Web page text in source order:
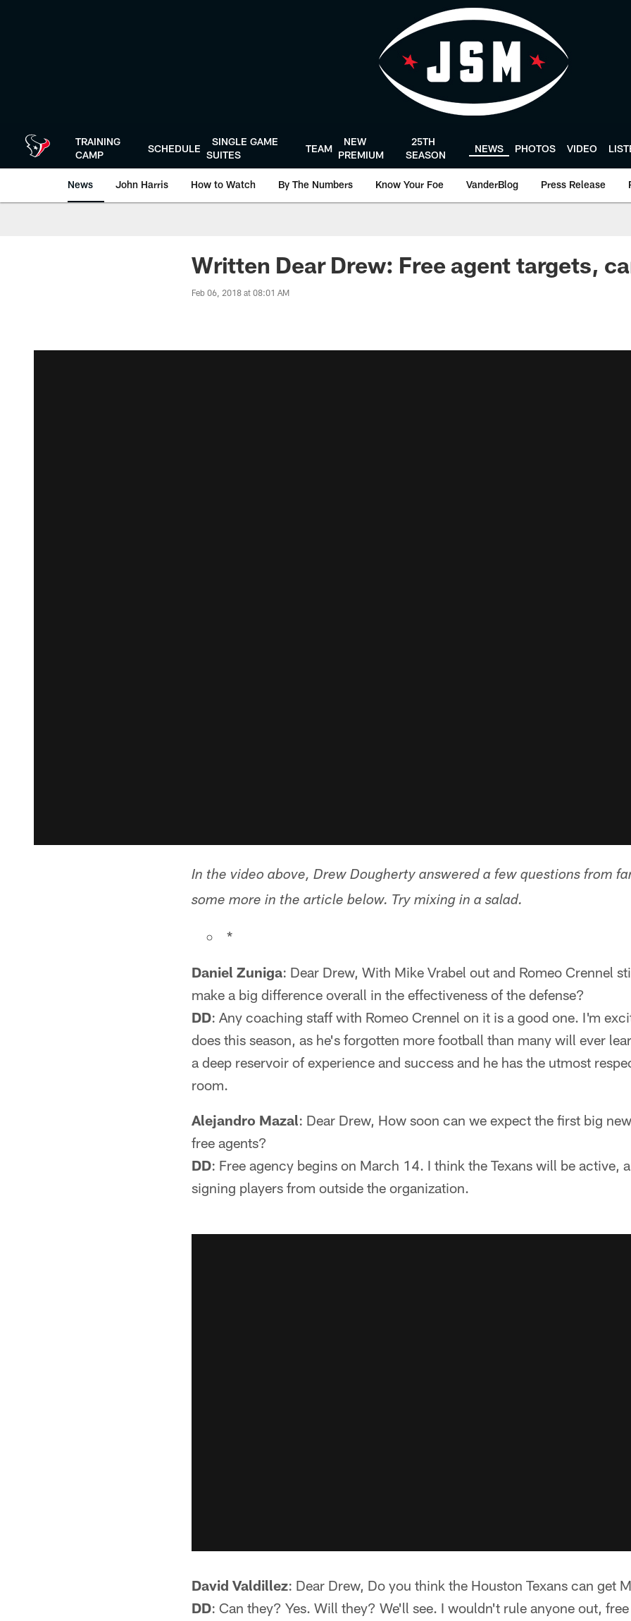
TRAINING
CAMP
SCHEDULE
SINGLE GAME
SUITES
TEAM
NEW
PREMIUM
25TH
SEASON
NEWS PHOTOS VIDEO
News John Harris How to Watch By The Numbers Know Your Foe VanderBlog Press Release
Written Dear Drew: Free agent targets,
Feb 06, 2018 at 08:01 AM
In the video above, Drew Dougherty answered a few questions from
some more in the article below. Try mixing in a salad.
*
Daniel Zuniga: Dear Drew, With Mike Vrabel out and Romeo Crennel
make a big difference overall in the effectiveness of the defense?
DD: Any coaching staff with Romeo Crennel on it is a good one. I'm
does this season, as he's forgotten more football than many will ever
a deep reservoir of experience and success and he has the utmost
room.
Alejandro Mazal: Dear Drew, How soon can we expect the first big
free agents?
DD: Free agency begins on March 14. I think the Texans will be active,
signing players from outside the organization.
David Valdillez: Dear Drew, Do you think the Houston Texans can get
DD: Can they? Yes. Will they? We'll see. I wouldn't rule anyone out,